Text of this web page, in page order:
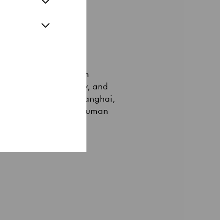
this credo in
nanotechnology, and
from Shanghai,
utopias of a posthuman